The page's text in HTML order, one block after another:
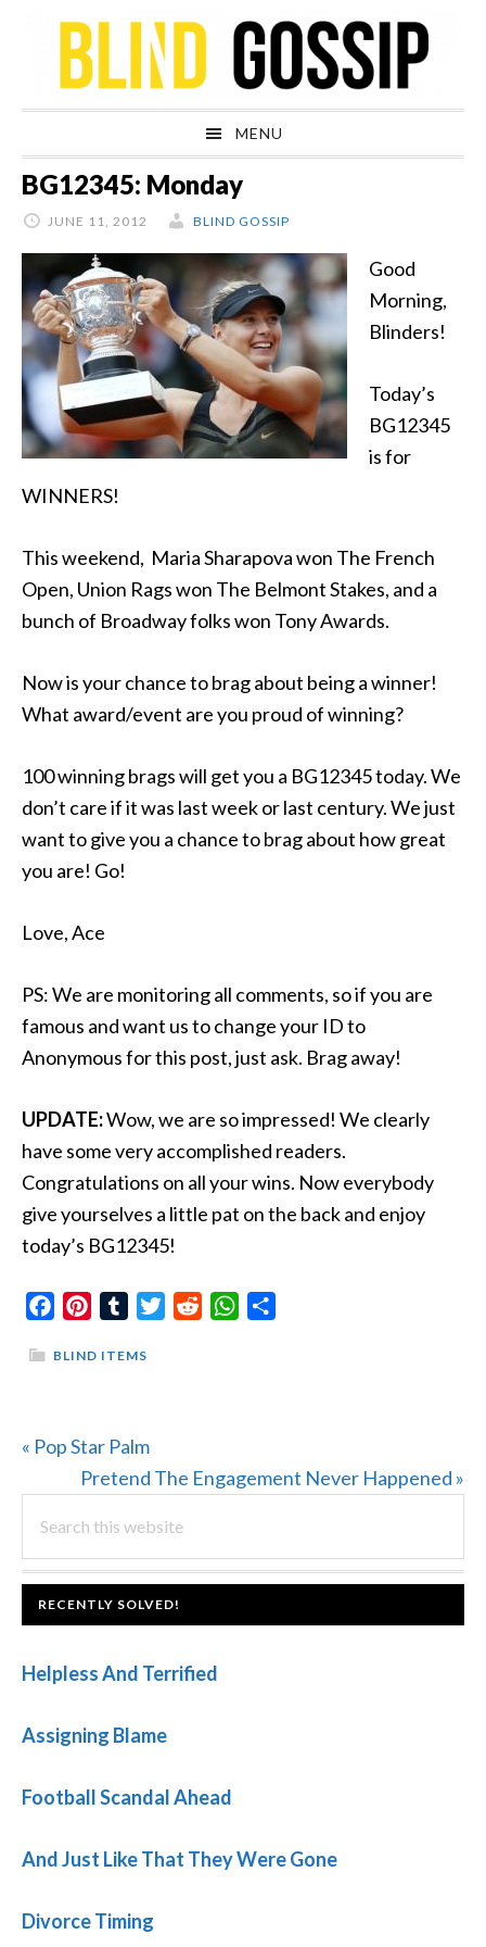
navigation
content
sidebar
MENU
BG12345: Monday
JUNE 11, 2012 BLIND GOSSIP
Good
Morning,
Blinders!
Today’s
BG12345
is for
WINNERS!
This weekend, Maria Sharapova won The French
Open, Union Rags won The Belmont Stakes, and a
bunch of Broadway folks won Tony Awards.
Now is your chance to brag about being a winner!
What award/event are you proud of winning?
100 winning brags will get you a BG12345 today. We
don’t care if it was last week or last century. We just
want to give you a chance to brag about how great
you are! Go!
Love, Ace
PS: We are monitoring all comments, so if you are
famous and want us to change your ID to
Anonymous for this post, just ask. Brag away!
UPDATE:Wow, we are so impressed! We clearly
have some very accomplished readers.
Congratulations on all your wins. Now everybody
give yourselves a little pat on the back and enjoy
today’s BG12345!
FacebookPinterestTumblrTwitterReddit WhatsApp
BLIND ITEMS
Previous
« Pop Star Palm
Next
Pretend The Engagement Never Happened »
PRIMARY
SIDEBAR
this
website
FOOTER
RECENTLY SOLVED!
Helpless And Terrified
Assigning Blame
Football Scandal Ahead
And Just Like That They Were Gone
Divorce Timing